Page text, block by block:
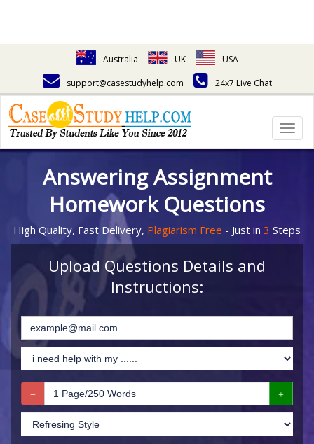
Australia UK
USA
support@casestudyhelp.com
24x7 Live Chat
Answering Assignment
Homework Questions
High Quality, Fast Delivery, Plagiarism Free - Just in 3 Steps
Upload Questions Details and
Instructions: